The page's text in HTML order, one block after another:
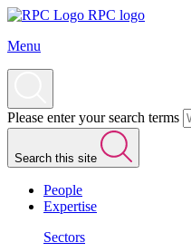
RPC logo
Menu
Please enter your search terms
Search this site
People
Expertise
Sectors